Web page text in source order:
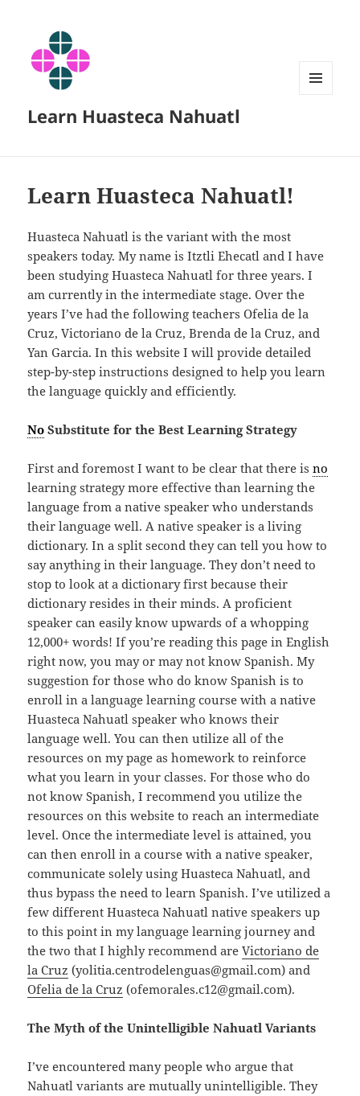
Learn Huasteca Nahuatl
Learn Huasteca Nahuatl!
Huasteca Nahuatl is the variant with the most
speakers today. My name is Itztli Ehecatl and I have
been studying Huasteca Nahuatl for three years. I
am currently in the intermediate stage. Over the
years I’ve had the following teachers Ofelia de la
Cruz, Victoriano de la Cruz, Brenda de la Cruz, and
Yan Garcia. In this website I will provide detailed
step-by-step instructions designed to help you learn
the language quickly and efficiently.
No Substitute for the Best Learning Strategy
First and foremost I want to be clear that there isno
learning strategy more effective than learning the
language from a native speaker who understands
their language well. A native speaker is a living
dictionary. In a split second they can tell you how to
say anything in their language. They don’t need to
stop to look at a dictionary first because their
dictionary resides in their minds. A proficient
speaker can easily know upwards of a whopping
12,000+ words! If you’re reading this page in English
right now, you may or may not know Spanish. My
suggestion for those who do know Spanish is to
enroll in a language learning course with a native
Huasteca Nahuatl speaker who knows their
language well. You can then utilize all of the
resources on my page as homework to reinforce
what you learn in your classes. For those who do
not know Spanish, I recommend you utilize the
resources on this website to reach an intermediate
level. Once the intermediate level is attained, you
can then enroll in a course with a native speaker,
communicate solely using Huasteca Nahuatl, and
thus bypass the need to learn Spanish. I’ve utilized a
few different Huasteca Nahuatl native speakers up
to this point in my language learning journey and
the two that I highly recommend areVictoriano de
la Cruz (yolitia.centrodelenguas@gmail.com) and
Ofelia de la Cruz (ofemorales.c12@gmail.com).
The Myth of the Unintelligible Nahuatl Variants
I’ve encountered many people who argue that
Nahuatl variants are mutually unintelligible. They